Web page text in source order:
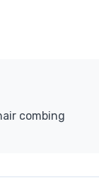
combing